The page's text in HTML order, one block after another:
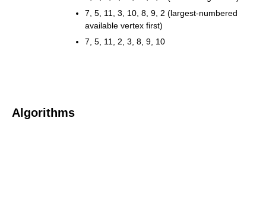
7, 5, 11, 3, 10, 8, 9, 2 (largest-numbered
available vertex first)
7, 5, 11, 2, 3, 8, 9, 10
Algorithms